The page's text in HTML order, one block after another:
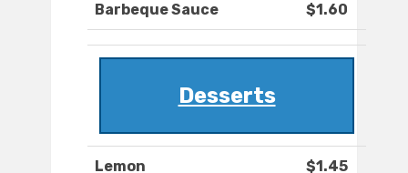
Barbeque Sauce $1.60
Desserts
Lemon $1.45